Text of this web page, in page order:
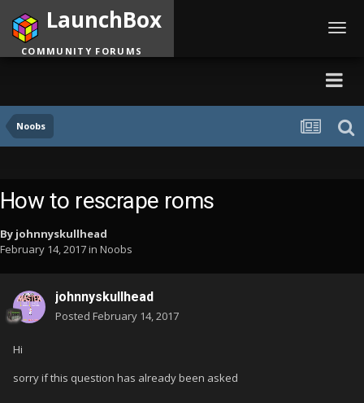
Noobs
LaunchBox
COMMUNITY FORUMS
How to rescrape roms
By johnnyskullhead
February 14, 2017in Noobs
johnnyskullhead
Posted February 14, 2017
Hi
sorry if this question has already been asked